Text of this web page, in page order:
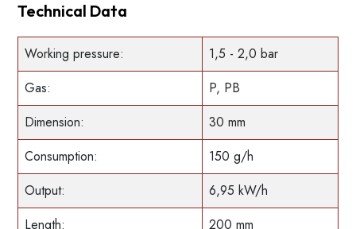
Technical Data
Working pressure:
1,5 - 2,0 bar
Gas:
P, PB
Dimension:
30 mm
Consumption:
150 g/h
Output:
6,95 kW/h
Length:
200 mm